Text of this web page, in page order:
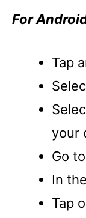
For
Tap
your
Go
In
Tap